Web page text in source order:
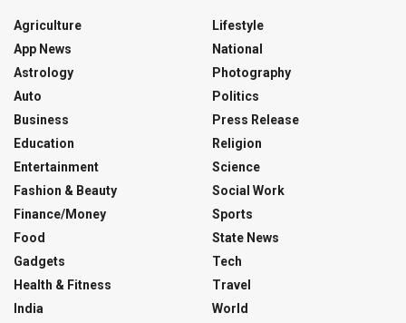
Agriculture
App News
Astrology
Auto
Business
Education
Entertainment
Fashion & Beauty
Finance/Money
Food
Gadgets
Health & Fitness
India
Lifestyle
National
Photography
Politics
Press Release
Religion
Science
Social Work
Sports
State News
Tech
Travel
World